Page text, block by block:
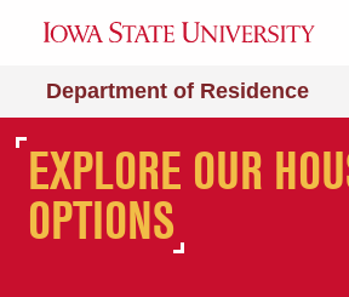
Department of Residence
LIVE WITH US
YEAR
EXPLORE OUR
OPTIONS
ON CAMPUS. ON
DEAN'S LIST.